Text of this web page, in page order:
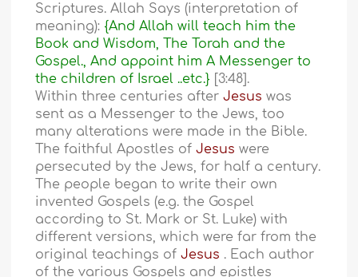
Scriptures. Allah Says (interpretation of
meaning): {And Allah will teach him the
Book and Wisdom, The Torah and the
Gospel., And appoint him A Messenger to
the children of Israel ..etc.}
[3:48].
Within three centuries afterJesuswas
sent as a Messenger to the Jews, too
many alterations were made in the Bible.
The faithful Apostles ofJesuswere
persecuted by the Jews, for half a century.
The people began to write their own
invented Gospels (e.g. the Gospel
according to St. Mark or St. Luke) with
different versions, which were far from the
original teachings ofJesus . Each author
of the various Gospels and epistles